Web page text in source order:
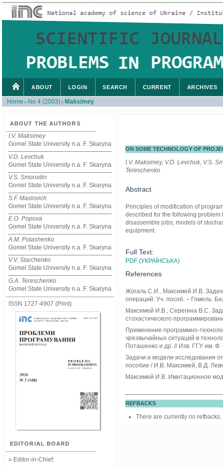
ABOUT THE AUTHORS
I.V. Maksimey
Gomel State University n.a. F. Skaryna
V.D. Levchuk
Gomel State University n.a. F. Skaryna
V.S. Smorodin
Gomel State University n.a. F. Skaryna
S.F. Maslovich
Gomel State University n.a. F. Skaryna
E.O. Popova
Gomel State University n.a. F. Skaryna
A.M. Potashenko
Gomel State University n.a. F. Skaryna
V.V. Starchenko
Gomel State University n.a. F. Skaryna
G.A. Tereschenko
Gomel State University n.a. F. Skaryna
ISSN 1727-4907 (Print)
EDITORIAL BOARD
» Editor-in-Chief:
ABOUT LOGIN SEARCH CURRENT ARCHIVES
Home > No 4 (2003) > Maksimey
ON SOME TECHNOLOGY OF
I.V. Maksimey, V.D. Levchuk, V.S.
Tereschenko
Abstract
Principles of modification of
described for the following
disassemble jobs; models of
equipment.
Full Text:
PDF (УКРАЇНСЬКА)
References
Жогаль С.И., Максимей И.В.
операций: Уч. пособ. – Гомель:
Максимей И.В., Серегина В.С.
стохастического
Применение программно-
чрезвычайных ситуаций в
Поташенко и др. // Изв. ГГУ им.
Задачи и модели исследования
пособие / И.В. Максимей, В.Д.
Максимей И.В. Имитационное
REFBACKS
There are currently no refbacks.